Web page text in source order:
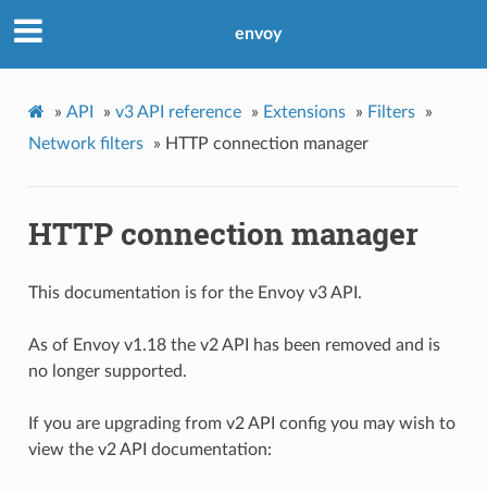
envoy
» API » v3 API reference » Extensions » Filters
»
Network filters
» HTTP connection manager
HTTP connection manager
This documentation is for the Envoy v3 API.
As of Envoy v1.18 the v2 API has been removed and is
no longer supported.
If you are upgrading from v2 API config you may wish to
view the v2 API documentation: